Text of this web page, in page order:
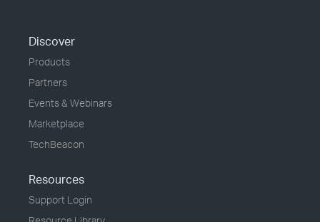
Discover
Products
Partners
Events & Webinars
Marketplace
TechBeacon
Resources
Support Login